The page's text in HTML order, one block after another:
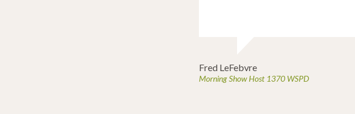
Fred LeFebvre
Morning Show Host 1370 WSPD